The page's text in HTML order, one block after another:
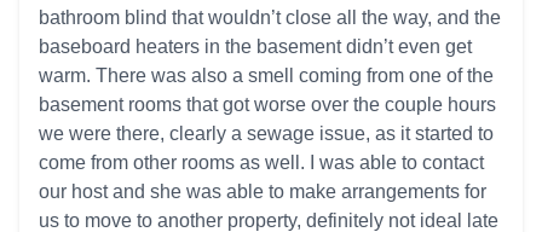
bathroom blind that wouldn’t close all the way, and the
baseboard heaters in the basement didn’t even get
warm. There was also a smell coming from one of the
basement rooms that got worse over the couple hours
we were there, clearly a sewage issue, as it started to
come from other rooms as well. I was able to contact
our host and she was able to make arrangements for
us to move to another property, definitely not ideal late